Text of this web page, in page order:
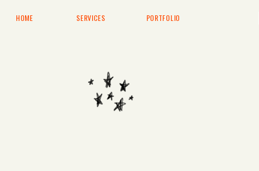
PORTFOLIO
SERVICES
HOME